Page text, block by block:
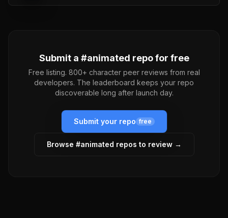
Submit a #animated repo for free
Free listing. 800+ character peer reviews from real
developers. The leaderboard keeps your repo
discoverable long after launch day.
Submit your repo free
Browse #animated repos to review →